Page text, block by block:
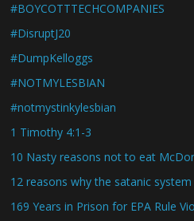
#BOYCOTTTECHCOMPANIES
#DisruptJ20
#DumpKelloggs
#NOTMYLESBIAN
#notmystinkylesbian
1 Timothy 4:1-3
10 Nasty reasons not to eat
12 reasons why the satanic
169 Years in Prison for EPA Rule